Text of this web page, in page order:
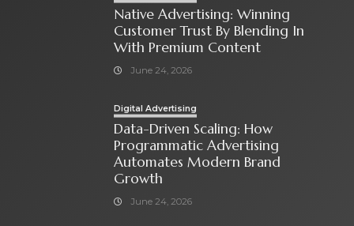
Native Advertising: Winning
Customer Trust By Blending In
With Premium Content
June 24, 2026
Digital Advertising
Data-Driven Scaling: How
Programmatic Advertising
Automates Modern Brand
Growth
June 24, 2026